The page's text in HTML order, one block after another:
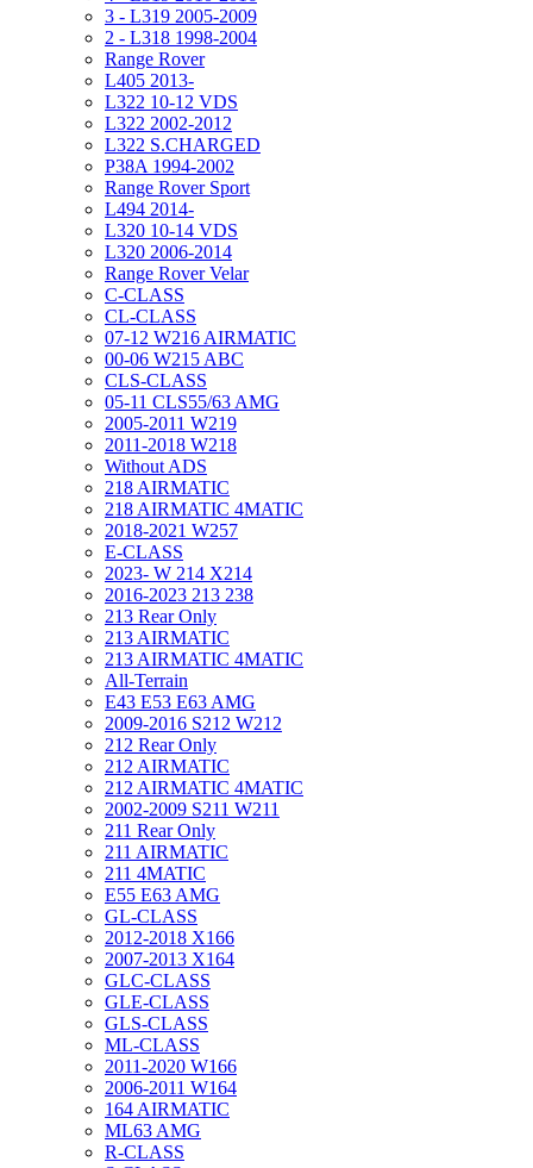
3 - L319 2005-2009
2 - L318 1998-2004
Range Rover
L405 2013-
L322 10-12 VDS
L322 2002-2012
L322 S.CHARGED
P38A 1994-2002
Range Rover Sport
L494 2014-
L320 10-14 VDS
L320 2006-2014
Range Rover Velar
C-CLASS
CL-CLASS
07-12 W216 AIRMATIC
00-06 W215 ABC
CLS-CLASS
05-11 CLS55/63 AMG
2005-2011 W219
2011-2018 W218
Without ADS
218 AIRMATIC
218 AIRMATIC 4MATIC
2018-2021 W257
E-CLASS
2023- W 214 X214
2016-2023 213 238
213 Rear Only
213 AIRMATIC
213 AIRMATIC 4MATIC
All-Terrain
E43 E53 E63 AMG
2009-2016 S212 W212
212 Rear Only
212 AIRMATIC
212 AIRMATIC 4MATIC
2002-2009 S211 W211
211 Rear Only
211 AIRMATIC
211 4MATIC
E55 E63 AMG
GL-CLASS
2012-2018 X166
2007-2013 X164
GLC-CLASS
GLE-CLASS
GLS-CLASS
ML-CLASS
2011-2020 W166
2006-2011 W164
164 AIRMATIC
ML63 AMG
R-CLASS